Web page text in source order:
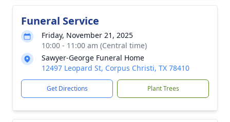
Funeral Service
Friday, November 21, 2025
10:00 - 11:00 am (Central time)
Sawyer-George Funeral Home
12497 Leopard St, Corpus Christi, TX 78410
Get Directions Plant Trees